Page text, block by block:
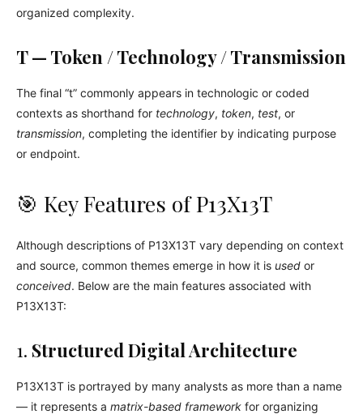
organized complexity.
T — Token / Technology / Transmission
The final “t” commonly appears in technologic or coded
contexts as shorthand for technology, token, test, or
transmission, completing the identifier by indicating purpose
or endpoint.
🎯 Key Features of P13X13T
Although descriptions of P13X13T vary depending on context
and source, common themes emerge in how it is used or
conceived. Below are the main features associated with
P13X13T:
1. Structured Digital Architecture
P13X13T is portrayed by many analysts as more than a name
— it represents a matrix-based framework for organizing